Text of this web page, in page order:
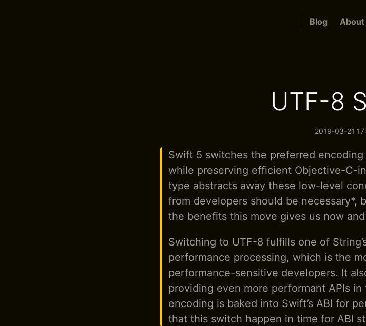
Blog About
UTF-8
2019-03-21
Swift 5 switches the preferred
while preserving efficient Objective-C-
type abstracts away these low-level
from developers should be necessary*,
the benefits this move gives us now
Switching to UTF-8 fulfills one of
performance processing, which is the
performance-sensitive developers. It
providing even more performant APIs in
encoding is baked into Swift’s ABI for
that this switch happen in time for ABI